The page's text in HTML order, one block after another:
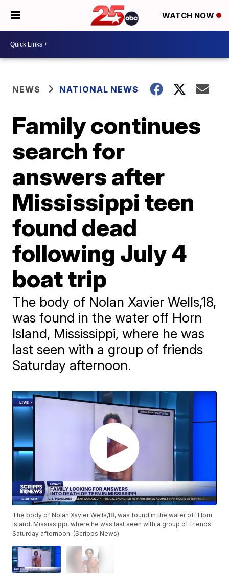
WATCH NOW
NEWS NATIONAL NEWS
Family continues
search for
answers after
Mississippi teen
found dead
following July 4
boat trip
The body of Nolan Xavier Wells,18,
was found in the water off Horn
Island, Mississippi, where he was
last seen with a group of friends
Saturday afternoon.
The body of Nolan Xavier Wells,18, was found in the water off Horn
Island, Mississippi, where he was last seen with a group of friends
Saturday afternoon. (Scripps News)